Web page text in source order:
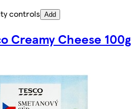
controls Add
Creamy Cheese 100g